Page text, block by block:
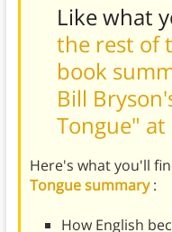
Like what
the rest of
book
Bill
Tongue"
Here's what you'll
Tongue summary:
How English